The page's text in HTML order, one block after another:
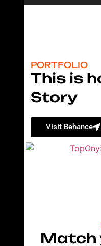
PORTFOLIO
This is
Story
Visit Behance
Match